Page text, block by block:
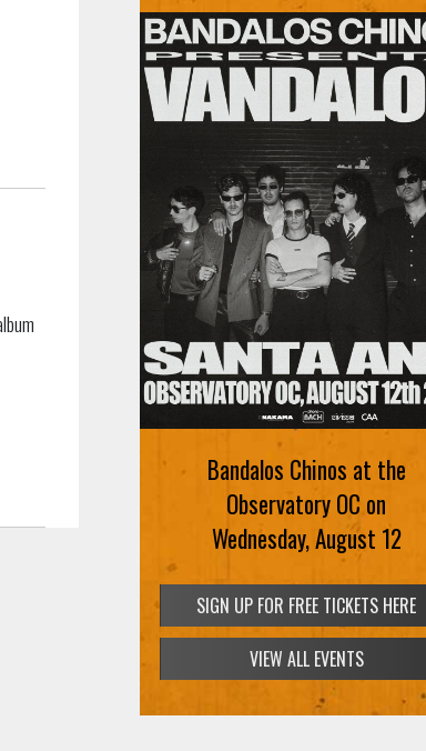
Bandalos Chinos at the
Observatory OC on
Wednesday, August 12
SIGN UP FOR FREE TICKETS HERE
VIEW ALL EVENTS